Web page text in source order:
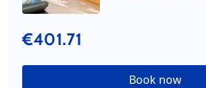
€401.71
Book now